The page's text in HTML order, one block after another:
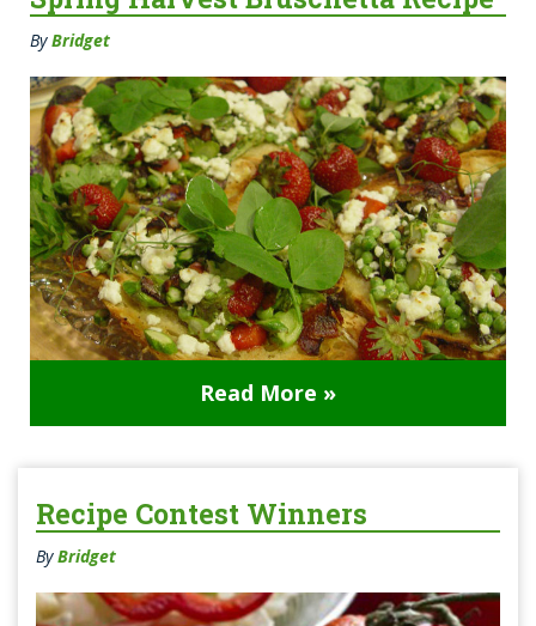
ByBridget
Read More »
Recipe Contest Winners
ByBridget